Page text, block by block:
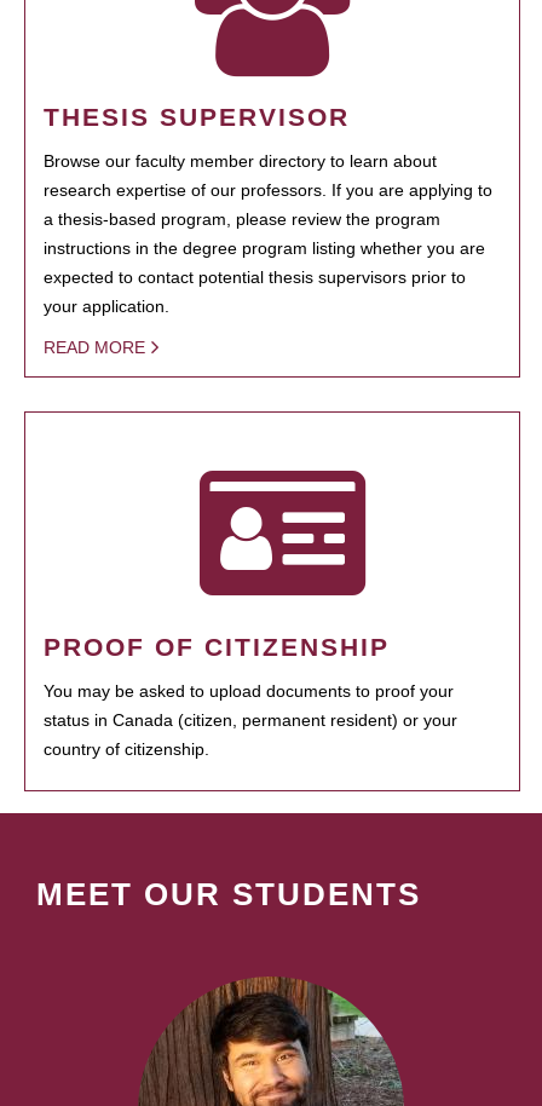
THESIS SUPERVISOR
Browse our faculty member directory to learn about
research expertise of our professors. If you are applying to
a thesis-based program, please review the program
instructions in the degree program listing whether you are
expected to contact potential thesis supervisors prior to
your application.
READ MORE
PROOF OF CITIZENSHIP
You may be asked to upload documents to proof your
status in Canada (citizen, permanent resident) or your
country of citizenship.
MEET OUR STUDENTS